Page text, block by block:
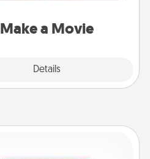
Make a Movie
Details
Quality Time..